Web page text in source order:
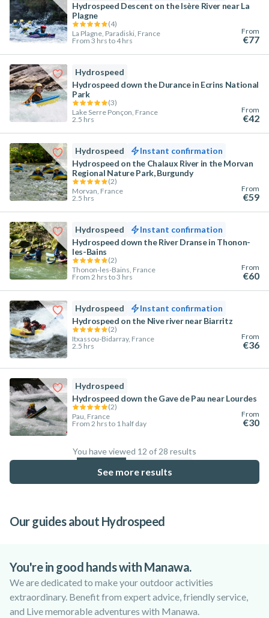
Hydrospeed Descent on the Isère River near La
Plagne
(4)
La Plagne, Paradiski, France
From 3 hrs to 4 hrs
From
€77
Hydrospeed
Hydrospeed down the Durance in Ecrins National
Park
(3)
Lake Serre Ponçon, France
2.5 hrs
From
€42
Hydrospeed
Instant confirmation
Hydrospeed on the Chalaux River in the Morvan
Regional Nature Park, Burgundy
(2)
Morvan, France
2.5 hrs
From
€59
Hydrospeed
Instant confirmation
Hydrospeed down the River Dranse in Thonon-
les-Bains
(2)
Thonon-les-Bains, France
From 2 hrs to 3 hrs
From
€60
Hydrospeed
Instant confirmation
Hydrospeed on the Nive river near Biarritz
(2)
Itxassou-Bidarray, France
2.5 hrs
From
€36
Hydrospeed
Hydrospeed down the Gave de Pau near Lourdes
(2)
Pau, France
From 2 hrs to 1 half day
From
€30
You have viewed 12 of 28 results
%
See more results
Our guides about Hydrospeed
Worldwide
You're in good hands with Manawa.
We are dedicated to make your outdoor activities
extraordinary. Benefit from expert advice, friendly service,
and Live memorable adventures with Manawa.